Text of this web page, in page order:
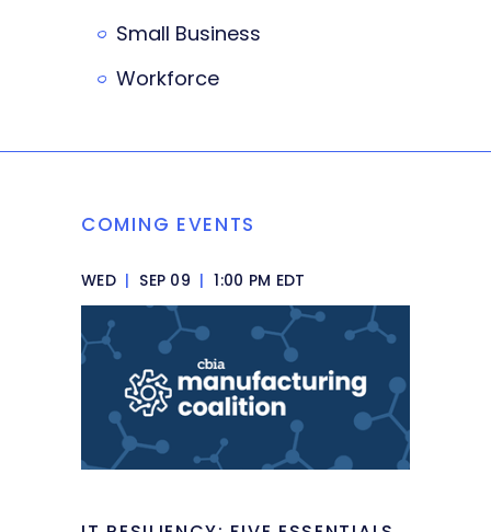
Small Business
Workforce
COMING EVENTS
WED | SEP 09 | 1:00 PM EDT